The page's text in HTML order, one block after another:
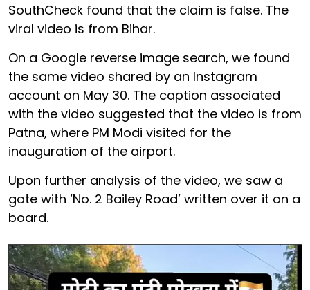
SouthCheck found that the claim is false. The
viral video is from Bihar.
On a Google reverse image search, we found
the same video shared by an Instagram
account on May 30. The caption associated
with the video suggested that the video is from
Patna, where PM Modi visited for the
inauguration of the airport.
Upon further analysis of the video, we saw a
gate with ‘No. 2 Bailey Road’ written over it on a
board.